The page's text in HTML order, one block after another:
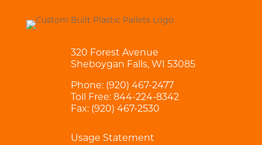
320 Forest Avenue
Sheboygan Falls, WI 53085
Phone: (920) 467-2477
Toll Free: 844-224-8342
Fax: (920) 467-2530
Usage Statement